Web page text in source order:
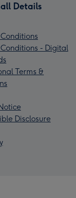
Details
- Digital
Terms &
Disclosure